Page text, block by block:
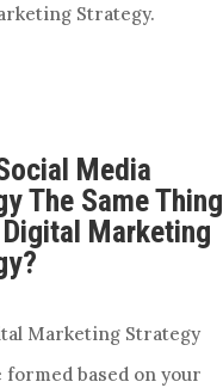
Strategy.
Media
The Same Thing
Marketing
Marketing Strategy
formed based on your